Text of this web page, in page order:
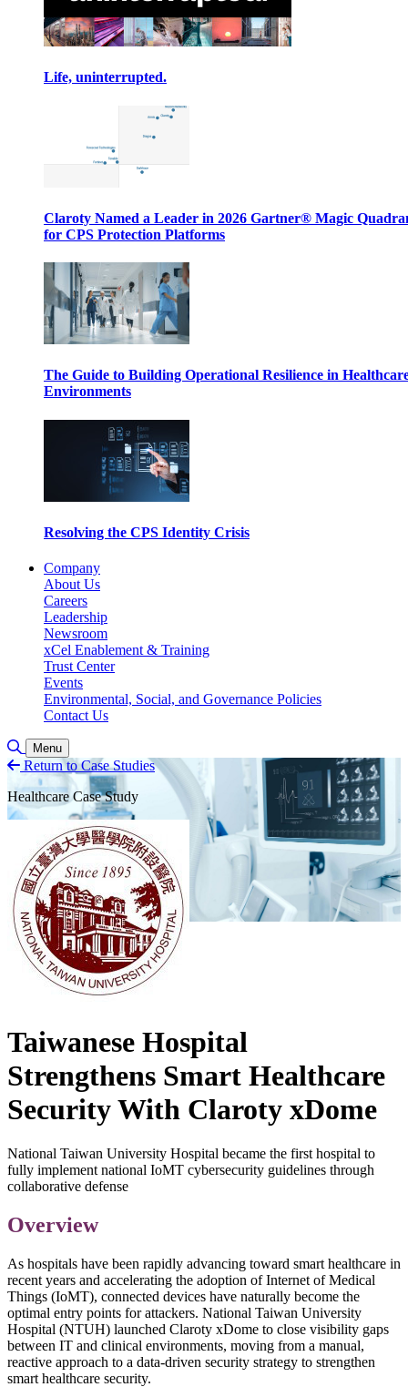
Life, uninterrupted.
Claroty Named a Leader in 2026 Gartner® Magic
for CPS Protection Platforms
The Guide to Building Operational Resilience in
Environments
Resolving the CPS Identity Crisis
Company
About Us
Careers
Leadership
Newsroom
xCel Enablement & Training
Trust Center
Events
Environmental, Social, and Governance Policies
Contact Us
Toggle Search
Menu
Return to Case Studies
Healthcare Case Study
Taiwanese Hospital
Strengthens Smart Healthcare
Security With Claroty xDome
National Taiwan University Hospital became the first hospital to
fully implement national IoMT cybersecurity guidelines through
collaborative defense
Overview
As hospitals have been rapidly advancing toward smart healthcare in
recent years and accelerating the adoption of Internet of Medical
Things (IoMT), connected devices have naturally become the
optimal entry points for attackers. National Taiwan University
Hospital (NTUH) launched Claroty xDome to close visibility gaps
between IT and clinical environments, moving from a manual,
reactive approach to a data-driven security strategy to strengthen
smart healthcare security.